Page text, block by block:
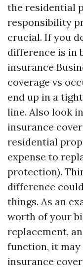
the residential
responsibility
crucial. If you
difference is in
insurance
coverage vs
end up in a
line. Also look
insurance
residential
expense to
protection).
difference
things. As an
worth of your
replacement,
function, it may
insurance